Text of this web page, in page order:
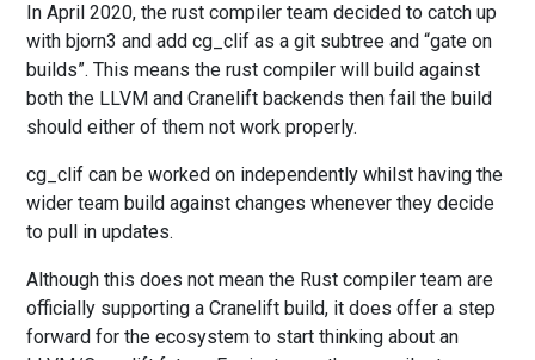
In April 2020, the rust compiler team decided to catch up
with bjorn3 and add cg_clif as a git subtree and “gate on
builds”. This means the rust compiler will build against
both the LLVM and Cranelift backends then fail the build
should either of them not work properly.
cg_clif can be worked on independently whilst having the
wider team build against changes whenever they decide
to pull in updates.
Although this does not mean the Rust compiler team are
officially supporting a Cranelift build, it does offer a step
forward for the ecosystem to start thinking about an